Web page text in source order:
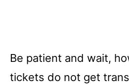
Be patient and wait,
tickets do not get